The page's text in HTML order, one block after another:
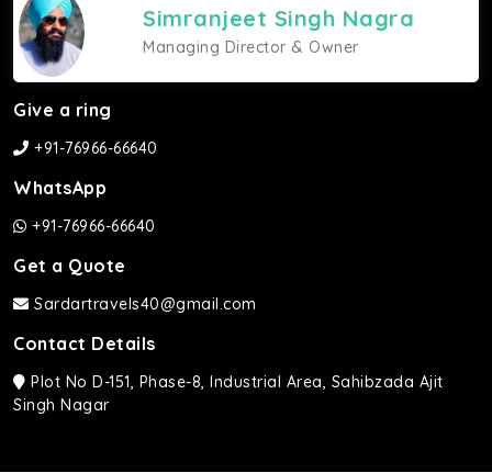
Simranjeet Singh Nagra
Managing Director & Owner
Give a ring
+91-76966-66640
WhatsApp
+91-76966-66640
Get a Quote
Sardartravels40@gmail.com
Contact Details
Plot No D-151, Phase-8, Industrial Area, Sahibzada Ajit
Singh Nagar